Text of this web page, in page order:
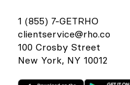
1 (855) 7-GETRHO
clientservice@rho.co
100 Crosby Street
New York, NY 10012